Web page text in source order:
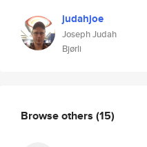
judahjoe
Joseph Judah
Bjørli
Browse others (15)